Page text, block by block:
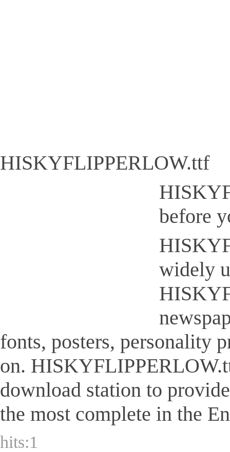
HISKYFLIPPERLOW.ttf
before
widely
fonts, posters, personality
on.
download station to
the most complete in the
hits:1